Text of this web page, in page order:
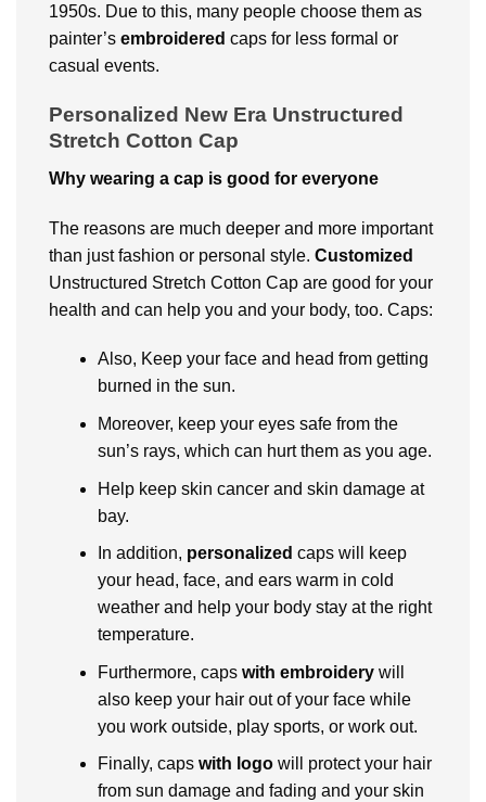
1950s. Due to this, many people choose them as
painter’s embroidered caps for less formal or
casual events.
Personalized New Era Unstructured
Stretch Cotton Cap
Why wearing a cap is good for everyone
The reasons are much deeper and more important
than just fashion or personal style. Customized
Unstructured Stretch Cotton Cap are good for your
health and can help you and your body, too. Caps:
Also, Keep your face and head from getting
burned in the sun.
Moreover, keep your eyes safe from the
sun’s rays, which can hurt them as you age.
Help keep skin cancer and skin damage at
bay.
In addition, personalized capswill keep
your head, face, and ears warm in cold
weather and help your body stay at the right
temperature.
Furthermore, caps with embroiderywill
also keep your hair out of your face while
you work outside, play sports, or work out.
Finally, caps with logowill protect your hair
from sun damage and fading and your skin